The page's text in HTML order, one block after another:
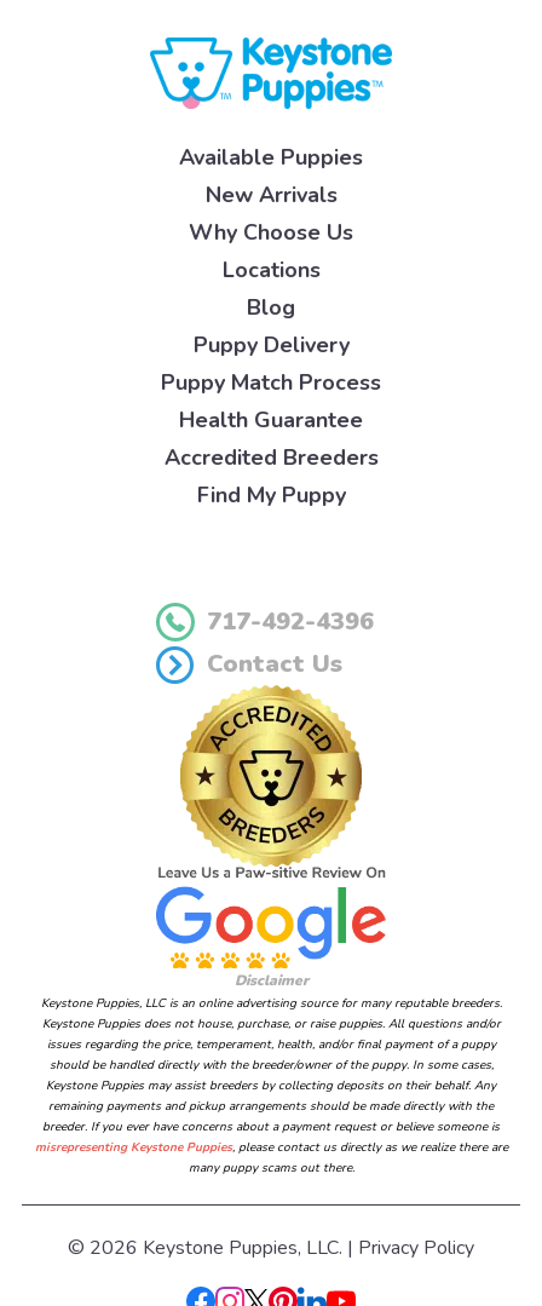
Available Puppies
New Arrivals
Why Choose Us
Locations
Blog
Puppy Delivery
Puppy Match Process
Health Guarantee
Accredited Breeders
Find My Puppy
717-492-4396
Contact Us
Disclaimer
Keystone Puppies, LLC is an online advertising source for many reputable breeders.
Keystone Puppies does not house, purchase, or raise puppies. All questions and/or
issues regarding the price, temperament, health, and/or final payment of a puppy
should be handled directly with the breeder/owner of the puppy. In some cases,
Keystone Puppies may assist breeders by collecting deposits on their behalf. Any
remaining payments and pickup arrangements should be made directly with the
breeder. If you ever have concerns about a payment request or believe someone is
misrepresenting Keystone Puppies, please contact us directly as we realize there are
many puppy scams out there.
© 2026 Keystone Puppies, LLC. | Privacy Policy